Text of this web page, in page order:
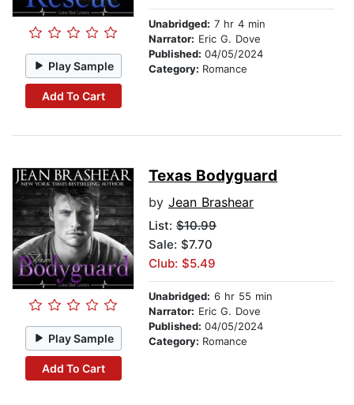
Play Sample
Add To Cart
Unabridged: 7 hr 4 min
Narrator: Eric G. Dove
Published: 04/05/2024
Category: Romance
Play Sample
Add To Cart
Texas Bodyguard
by Jean Brashear
List: $10.99
Sale: $7.70
Club: $5.49
Unabridged: 6 hr 55 min
Narrator: Eric G. Dove
Published: 04/05/2024
Category: Romance